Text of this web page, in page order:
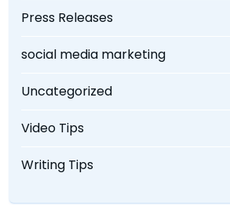
Press Releases
social media marketing
Uncategorized
Video Tips
Writing Tips